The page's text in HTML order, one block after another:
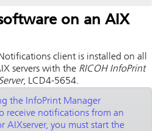
on an AIX
client is installed on all
servers with the RICOH InfoPrint
, LCD4-5654.
the InfoPrint Manager
receive notifications from an
AIXserver, you must start the